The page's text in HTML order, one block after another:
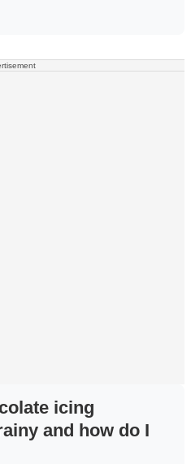
icing
and how do I